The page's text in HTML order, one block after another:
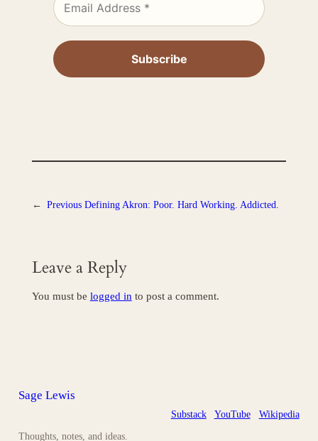
← Previous Defining Akron: Poor. Hard Working. Addicted.
Leave a Reply
You must be logged in to post a comment.
Sage Lewis
Thoughts, notes, and ideas.
Substack YouTube Wikipedia